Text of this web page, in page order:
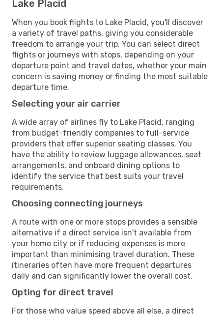
Lake Placid
When you book flights to Lake Placid, you'll discover
a variety of travel paths, giving you considerable
freedom to arrange your trip. You can select direct
flights or journeys with stops, depending on your
departure point and travel dates, whether your main
concern is saving money or finding the most suitable
departure time.
Selecting your air carrier
A wide array of airlines fly to Lake Placid, ranging
from budget-friendly companies to full-service
providers that offer superior seating classes. You
have the ability to review luggage allowances, seat
arrangements, and onboard dining options to
identify the service that best suits your travel
requirements.
Choosing connecting journeys
A route with one or more stops provides a sensible
alternative if a direct service isn't available from
your home city or if reducing expenses is more
important than minimising travel duration. These
itineraries often have more frequent departures
daily and can significantly lower the overall cost.
Opting for direct travel
For those who value speed above all else, a direct